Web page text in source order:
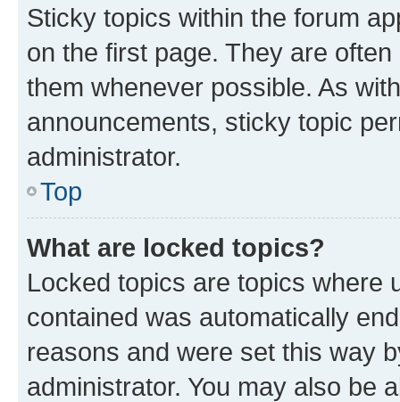
Sticky topics within the forum
on the first page. They are
them whenever possible. As
announcements, sticky topic
administrator.
Top
What are locked topics?
Locked topics are topics where
contained was automatically
reasons and were set this way
administrator. You may also be